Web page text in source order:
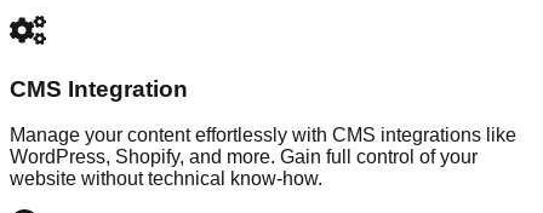
CMS Integration
Manage your content effortlessly with CMS integrations like
WordPress, Shopify, and more. Gain full control of your
website without technical know-how.